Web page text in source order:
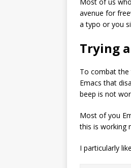
avenue for
a typo or you
Trying
To combat the
Emacs that
beep is not
Most of you
this is working
I particularly